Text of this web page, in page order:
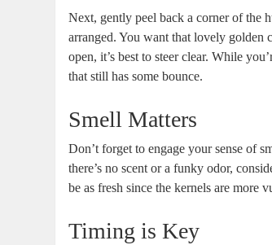
Next, gently peel back a corner of the
arranged. You want that lovely golden
open, it’s best to steer clear. While
that still has some bounce.
Smell Matters
Don’t forget to engage your sense of
there’s no scent or a funky odor,
be as fresh since the kernels are more
Timing is Key